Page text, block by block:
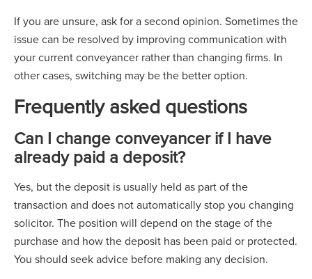
If you are unsure, ask for a second opinion. Sometimes the
issue can be resolved by improving communication with
your current conveyancer rather than changing firms. In
other cases, switching may be the better option.
Frequently asked questions
Can I change conveyancer if I have
already paid a deposit?
Yes, but the deposit is usually held as part of the
transaction and does not automatically stop you changing
solicitor. The position will depend on the stage of the
purchase and how the deposit has been paid or protected.
You should seek advice before making any decision.